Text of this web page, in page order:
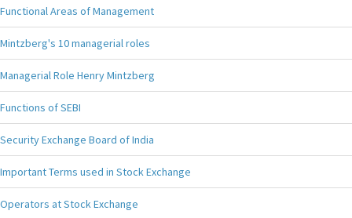
Functional Areas of Management
Mintzberg's 10 managerial roles
Managerial Role Henry Mintzberg
Functions of SEBI
Security Exchange Board of India
Important Terms used in Stock Exchange
Operators at Stock Exchange